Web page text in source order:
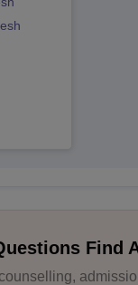
Find